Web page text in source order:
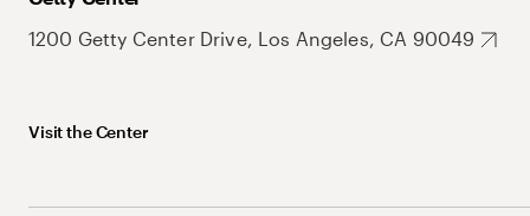
1200 Getty Center Drive, Los Angeles, CA 90049
Visit the Center